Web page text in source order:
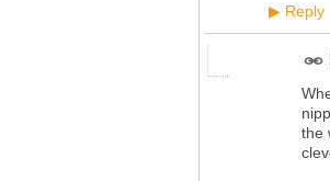
▶ Reply
the